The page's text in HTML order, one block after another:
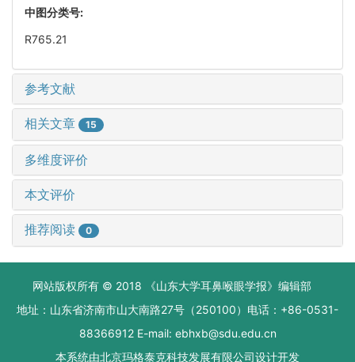
中图分类号:
R765.21
参考文献
相关文章 15
多维度评价
本文评价
推荐阅读 0
网站版权所有 © 2018 《山东大学耳鼻喉眼学报》编辑部
地址：山东省济南市山大南路27号（250100）电话：+86-0531-
88366912 E-mail: ebhxb@sdu.edu.cn
本系统由北京玛格泰克科技发展有限公司设计开发